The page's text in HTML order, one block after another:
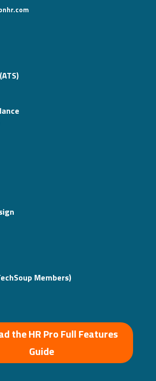
Members)
the HR Pro Full Features
Guide